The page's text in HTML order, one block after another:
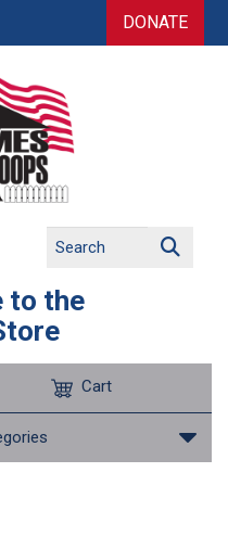
DONATE
to the
Cart